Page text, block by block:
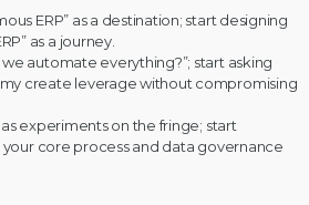
ERP” as a destination; start designing
as a journey.
automate everything?”; start asking
create leverage without compromising
experiments on the fringe; start
core process and data governance